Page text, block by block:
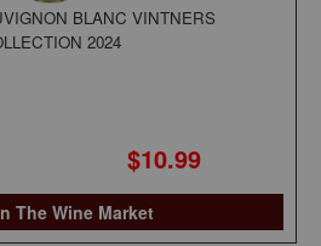
BLANC VINTNERS
2024
$10.99
The Wine Market